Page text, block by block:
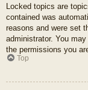
Locked topics are
contained was
reasons and were set
administrator. You
the permissions you
Top